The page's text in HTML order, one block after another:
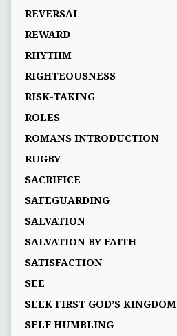
REVERSAL
REWARD
RHYTHM
RIGHTEOUSNESS
RISK-TAKING
ROLES
ROMANS INTRODUCTION
RUGBY
SACRIFICE
SAFEGUARDING
SALVATION
SALVATION BY FAITH
SATISFACTION
SEE
SEEK FIRST GOD’S KINGDOM
SELF HUMBLING